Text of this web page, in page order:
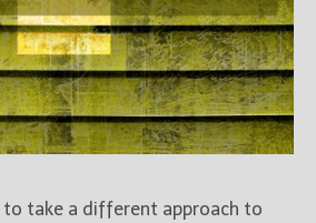
take a different approach to